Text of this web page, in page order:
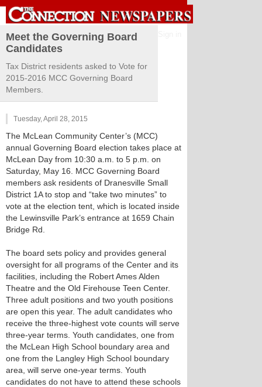
Meet the Governing Board
Candidates
Tax District residents asked to Vote for
2015-2016 MCC Governing Board
Members.
Tuesday, April 28, 2015
The McLean Community Center’s (MCC)
annual Governing Board election takes place at
McLean Day from 10:30 a.m. to 5 p.m. on
Saturday, May 16. MCC Governing Board
members ask residents of Dranesville Small
District 1A to stop and “take two minutes” to
vote at the election tent, which is located inside
the Lewinsville Park’s entrance at 1659 Chain
Bridge Rd.
The board sets policy and provides general
oversight for all programs of the Center and its
facilities, including the Robert Ames Alden
Theatre and the Old Firehouse Teen Center.
Three adult positions and two youth positions
are open this year. The adult candidates who
receive the three-highest vote counts will serve
three-year terms. Youth candidates, one from
the McLean High School boundary area and
one from the Langley High School boundary
area, will serve one-year terms. Youth
candidates do not have to attend these schools